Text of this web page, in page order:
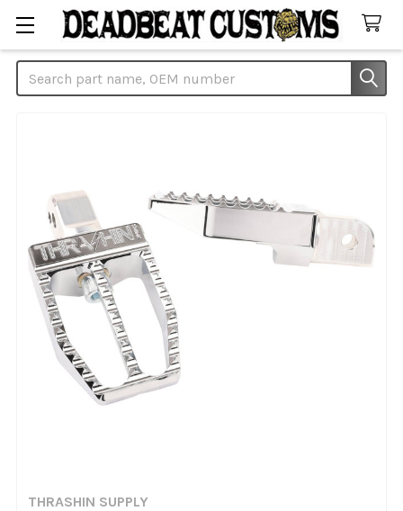
Search
THRASHIN SUPPLY